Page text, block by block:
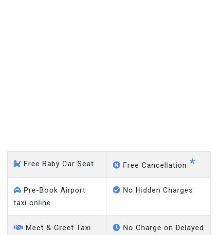
Free Baby Car Seat Free Cancellation *
Pre-Book Airport
taxi online
No Hidden Charges
Meet & Greet Taxi
No Charge on Delayed